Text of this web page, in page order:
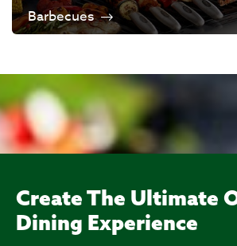
Barbecues
Create The Ultimate
Dining Experience